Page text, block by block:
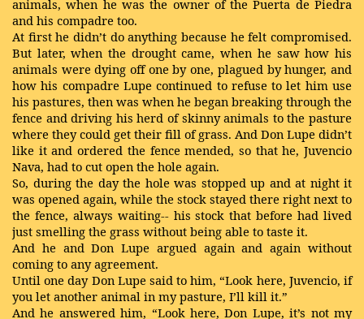
animals, when he was the owner of the Puerta de Piedra
and his compadre too.
At first he didn’t do anything because he felt compromised.
But later, when the drought came, when he saw how his
animals were dying off one by one, plagued by hunger, and
how his compadre Lupe continued to refuse to let him use
his pastures, then was when he began breaking through the
fence and driving his herd of skinny animals to the pasture
where they could get their fill of grass. And Don Lupe didn’t
like it and ordered the fence mended, so that he, Juvencio
Nava, had to cut open the hole again.
So, during the day the hole was stopped up and at night it
was opened again, while the stock stayed there right next to
the fence, always waiting-- his stock that before had lived
just smelling the grass without being able to taste it.
And he and Don Lupe argued again and again without
coming to any agreement.
Until one day Don Lupe said to him, “Look here, Juvencio, if
you let another animal in my pasture, I’ll kill it.”
And he answered him, “Look here, Don Lupe, it’s not my